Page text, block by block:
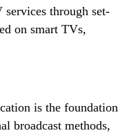
services through set-
on smart TVs,
is the foundation
broadcast methods,